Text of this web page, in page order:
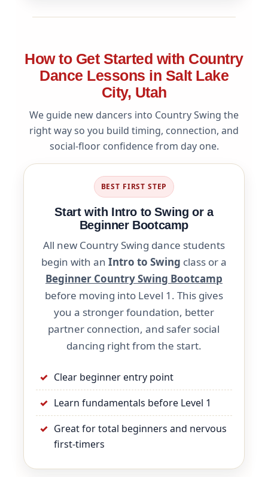
How to Get Started with Country
Dance Lessons in Salt Lake
City, Utah
We guide new dancers into Country Swing the
right way so you build timing, connection, and
social-floor confidence from day one.
BEST FIRST STEP
Start with Intro to Swing or a
Beginner Bootcamp
All new Country Swing dance students
begin with an Intro to Swing class or a
Beginner Country Swing Bootcamp
before moving into Level 1. This gives
you a stronger foundation, better
partner connection, and safer social
dancing right from the start.
Clear beginner entry point
Learn fundamentals before Level 1
Great for total beginners and nervous
first-timers